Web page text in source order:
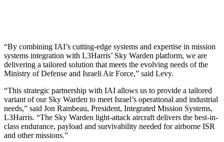
“By combining IAI’s cutting-edge systems and expertise in mission
systems integration with L3Harris’ Sky Warden platform, we are
delivering a tailored solution that meets the evolving needs of the
Ministry of Defense and Israeli Air Force,” said Levy.
“This strategic partnership with IAI allows us to provide a tailored
variant of our Sky Warden to meet Israel’s operational and industrial
needs,” said Jon Rambeau, President, Integrated Mission Systems,
L3Harris. “The Sky Warden light-attack aircraft delivers the best-in-
class endurance, payload and survivability needed for airborne ISR
and other missions.”